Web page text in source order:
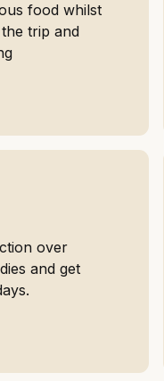
food whilst
trip and
over
and get